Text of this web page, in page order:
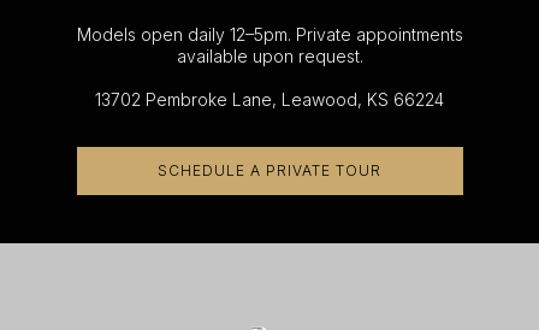
Models open daily 12–5pm. Private appointments
available upon request.
13702 Pembroke Lane, Leawood, KS 66224
SCHEDULE A PRIVATE TOUR